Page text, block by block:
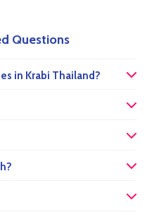
Questions
in Krabi Thailand?